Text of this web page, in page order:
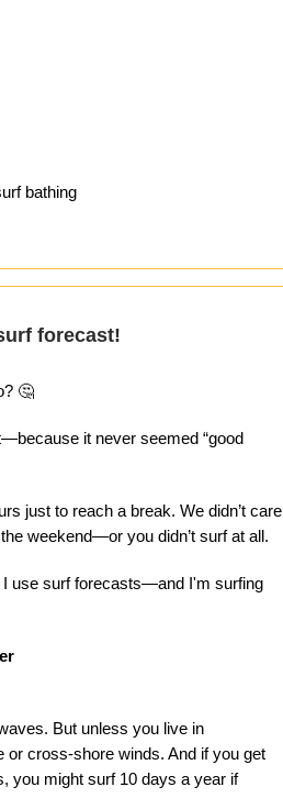
bathing
forecast!
🤔
it never seemed “good
just to reach a break. We didn’t care
weekend—or you didn’t surf at all.
I use surf forecasts—and I'm surfing
But unless you live in
or cross-shore winds. And if you get
you might surf 10 days a year if